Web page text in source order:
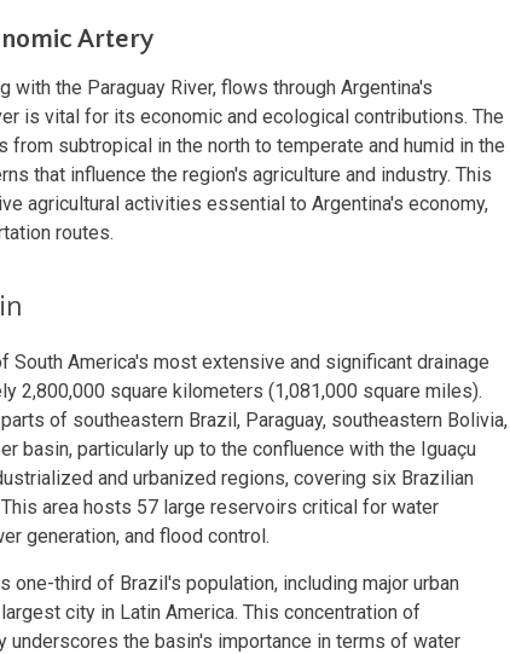
Artery
with the Paraguay River, flows through Argentina's
is vital for its economic and ecological contributions. The
from subtropical in the north to temperate and humid in the
that influence the region's agriculture and industry. This
agricultural activities essential to Argentina's economy,
routes.
South America's most extensive and significant drainage
2,800,000 square kilometers (1,081,000 square miles).
of southeastern Brazil, Paraguay, southeastern Bolivia,
basin, particularly up to the confluence with the Iguaçu
and urbanized regions, covering six Brazilian
area hosts 57 large reservoirs critical for water
generation, and flood control.
one-third of Brazil's population, including major urban
city in Latin America. This concentration of
underscores the basin's importance in terms of water